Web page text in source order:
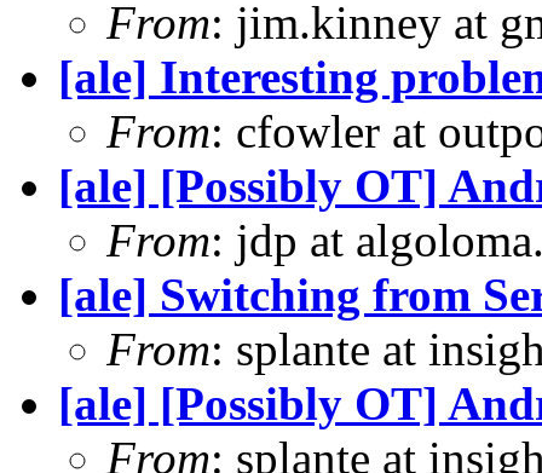
From: jim.kinney at
[ale] Interesting
From: cfowler at
[ale] [Possibly OT]
From: jdp at
[ale] Switching from
From: splante at
[ale] [Possibly OT]
From: splante at